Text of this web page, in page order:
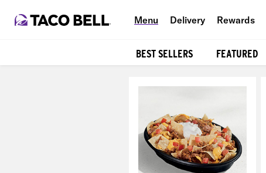
Menu Delivery Rewards
BEST SELLERS FEATURED